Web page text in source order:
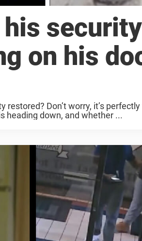
on his
Don’t worry, it’s
heading down, and whether ...